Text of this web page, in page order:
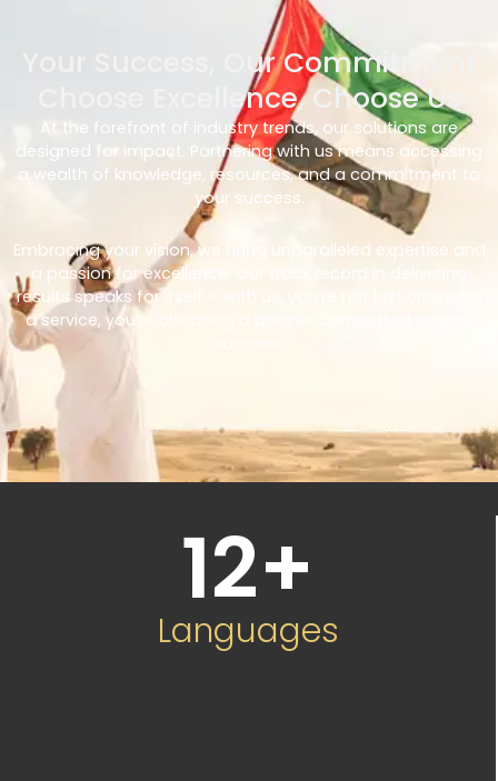
Your Success, Our Commitment
Choose Excellence, Choose Us
At the forefront of industry trends, our solutions are
designed for impact. Partnering with us means accessing
a wealth of knowledge, resources, and a commitment to
your success.
Embracing your vision, we bring unparalleled expertise and
a passion for excellence. Our track record in delivering
results speaks for itself – with us, you’re not just choosing
a service, you’re choosing a partner committed to your
12+
Languages